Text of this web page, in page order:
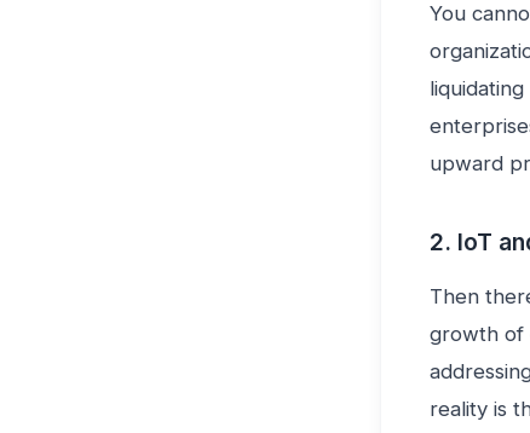
You
upward
2. IoT
Then
growth of
reality is